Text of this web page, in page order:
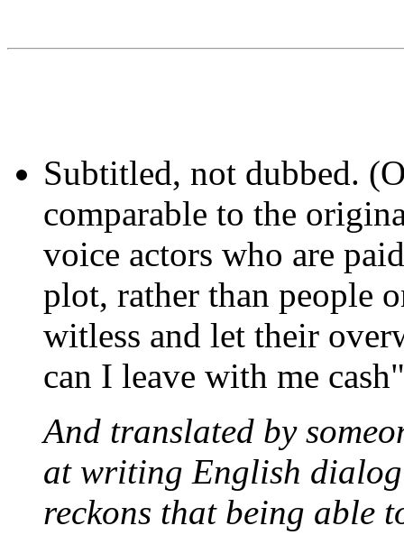
Subtitled, not dubbed.
comparable to the
voice actors who are
plot, rather than people
witless and let their
can I leave with me
And translated by
at writing English
reckons that being able